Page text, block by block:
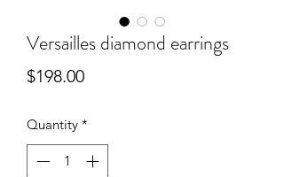
Versailles diamond earrings
$198.00Price
Quantity *